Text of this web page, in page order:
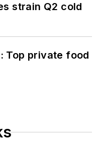
strain Q2 cold
Top private food